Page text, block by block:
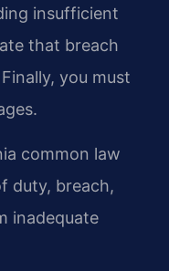
insufficient
that breach
you must
common law
duty, breach,
inadequate